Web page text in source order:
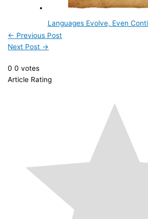
Languages Evolve, Even
← Previous Post
Next Post →
0 0 votes
Article Rating